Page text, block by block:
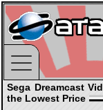
Sega Dreamcast
the Lowest Price